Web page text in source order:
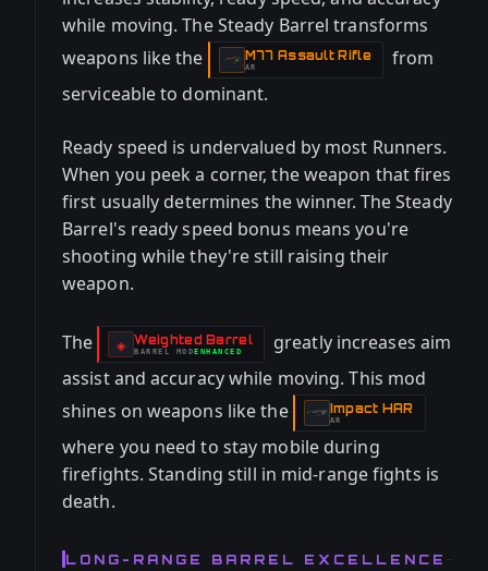
while moving. The Steady Barrel transforms
weapons like the
M77 Assault Rifle
-AR
from
serviceable to dominant.
Ready speed is undervalued by most Runners.
When you peek a corner, the weapon that fires
first usually determines the winner. The Steady
Barrel's ready speed bonus means you're
shooting while they're still raising their
weapon.
The ◈ Weighted Barrel
-BARREL MOD
- ENHANCED
greatly increases aim
assist and accuracy while moving. This mod
shines on weapons like the
Impact HAR
-AR
where you need to stay mobile during
firefights. Standing still in mid-range fights is
death.
LONG-RANGE BARREL EXCELLENCE